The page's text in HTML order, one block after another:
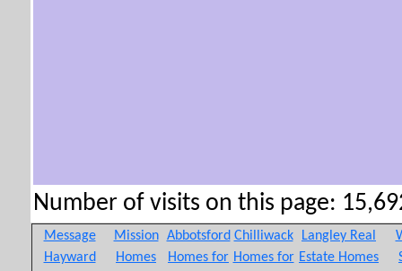
Number of visits on this page:
Message
Hayward
Mission
Homes
Abbotsford
Homes for
Chilliwack
Homes for
Langley Real
Estate Homes